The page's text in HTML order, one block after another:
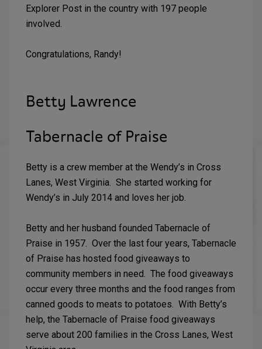
Explorer Post in the country with 197 people
involved.
Congratulations, Randy!
Betty Lawrence
Tabernacle of Praise
Betty is a crew member at the Wendy’s in Cross
Lanes, West Virginia. She started working for
Wendy’s in July 2014 and loves her job.
Betty and her husband founded Tabernacle of
Praise in 1957. Over the last four years, Tabernacle
of Praise has hosted food giveaways to
community members in need. The food giveaways
occur every three months and the food ranges from
canned goods to meats to potatoes. With Betty’s
help, the Tabernacle of Praise food giveaways
serve about 200 families in the Cross Lanes, West